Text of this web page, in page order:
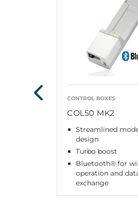
CONTROL BOXES
COL50 MK2
Streamlined
design
Turbo boost
Bluetooth® for
operation and
exchange